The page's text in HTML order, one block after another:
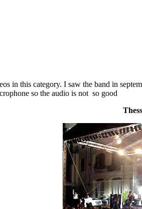
in this category. I saw the band in
so the audio is not so good